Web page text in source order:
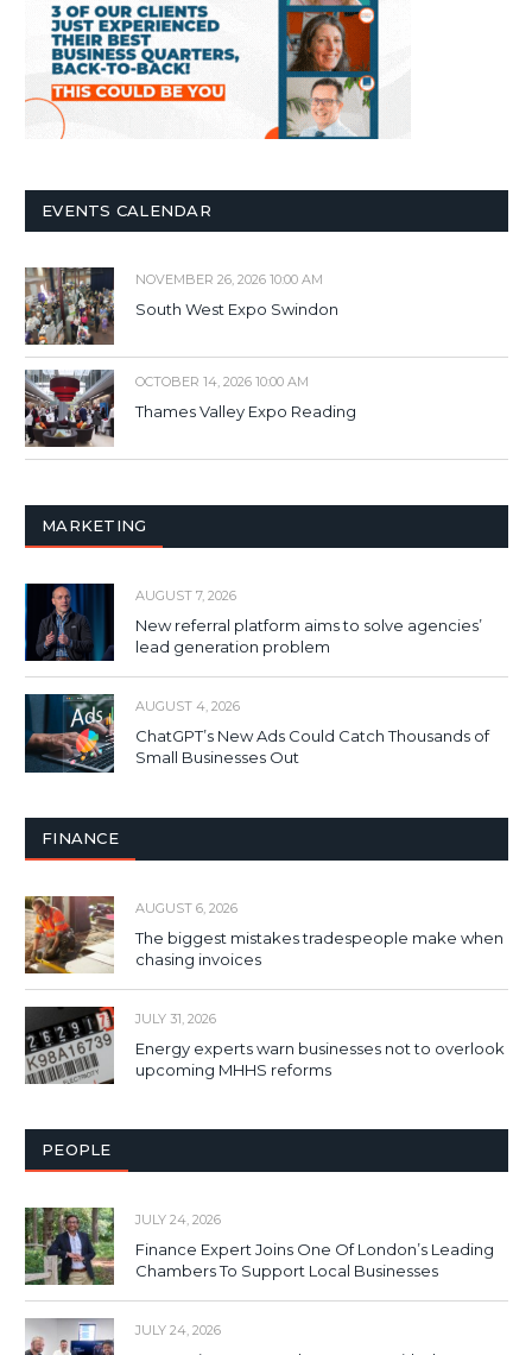
EVENTS CALENDAR
NOVEMBER 26, 2026 10:00 AM
South West Expo Swindon
OCTOBER 14, 2026 10:00 AM
Thames Valley Expo Reading
MARKETING
AUGUST 7, 2026
New referral platform aims to solve agencies’
lead generation problem
AUGUST 4, 2026
ChatGPT’s New Ads Could Catch Thousands of
Small Businesses Out
FINANCE
AUGUST 6, 2026
The biggest mistakes tradespeople make when
chasing invoices
JULY 31, 2026
Energy experts warn businesses not to overlook
upcoming MHHS reforms
PEOPLE
JULY 24, 2026
Finance Expert Joins One Of London’s Leading
Chambers To Support Local Businesses
JULY 24, 2026